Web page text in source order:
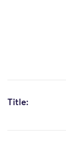
Title: